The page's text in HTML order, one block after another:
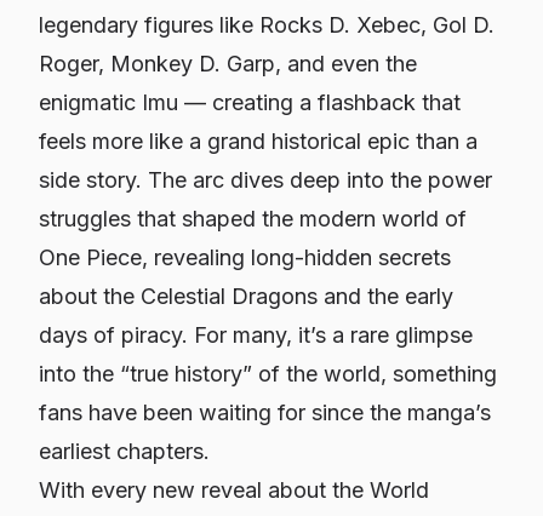
legendary figures like Rocks D. Xebec, Gol D.
Roger, Monkey D. Garp, and even the
enigmatic Imu — creating a flashback that
feels more like a grand historical epic than a
side story. The arc dives deep into the power
struggles that shaped the modern world of
One Piece, revealing long-hidden secrets
about the Celestial Dragons and the early
days of piracy. For many, it’s a rare glimpse
into the “true history” of the world, something
fans have been waiting for since the manga’s
earliest chapters.
With every new reveal about the World